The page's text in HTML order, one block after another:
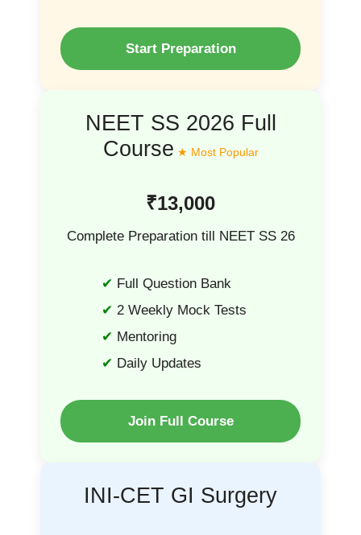
Start Preparation
NEET SS 2026 Full
Course
₹13,000
Complete Preparation till NEET SS 26
Full Question Bank
2 Weekly Mock Tests
Mentoring
Daily Updates
Join Full Course
INI-CET GI Surgery